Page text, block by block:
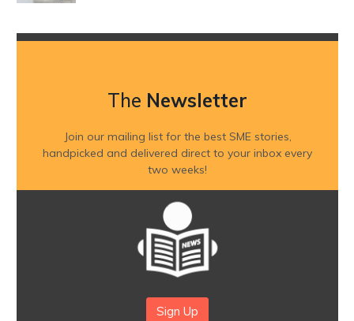
The Newsletter
Join our mailing list for the best SME stories,
handpicked and delivered direct to your inbox every
two weeks!
Sign Up